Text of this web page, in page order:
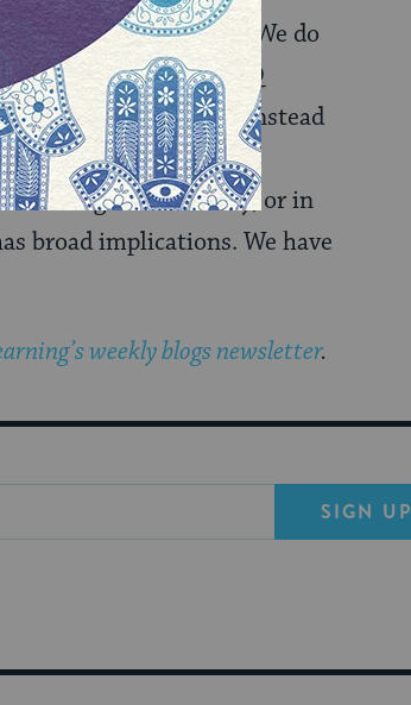
ethnic stereotypes. We do
Muslim or anti-LGBTQ
simply be offensive. Instead
and Orientalism
of general society, or in
broad implications. We have
weekly blogs newsletter.
SIGN UP